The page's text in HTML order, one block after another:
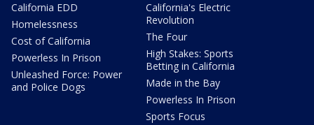
California EDD
Homelessness
Cost of California
Powerless In Prison
Unleashed Force: Power
and Police Dogs
California's Electric
Revolution
The Four
High Stakes: Sports
Betting in California
Made in the Bay
Powerless In Prison
Sports Focus